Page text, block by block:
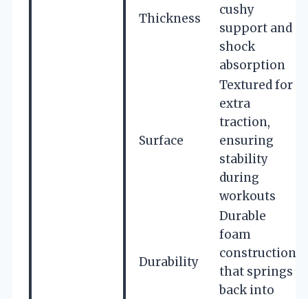
Thickness
cushy
support and
shock
absorption
Surface
Textured for
extra
traction,
ensuring
stability
during
workouts
Durability
Durable
foam
construction
that springs
back into